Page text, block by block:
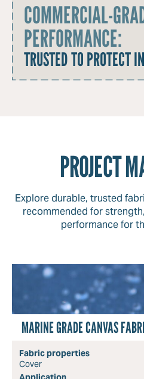
COMMERCIAL-
PERFORMANCE:
TRUSTED TO PROTECT
PROJECT
Explore durable, trusted
recommended for
performance for
MARINE GRADE CANVAS
Fabric properties
Cover